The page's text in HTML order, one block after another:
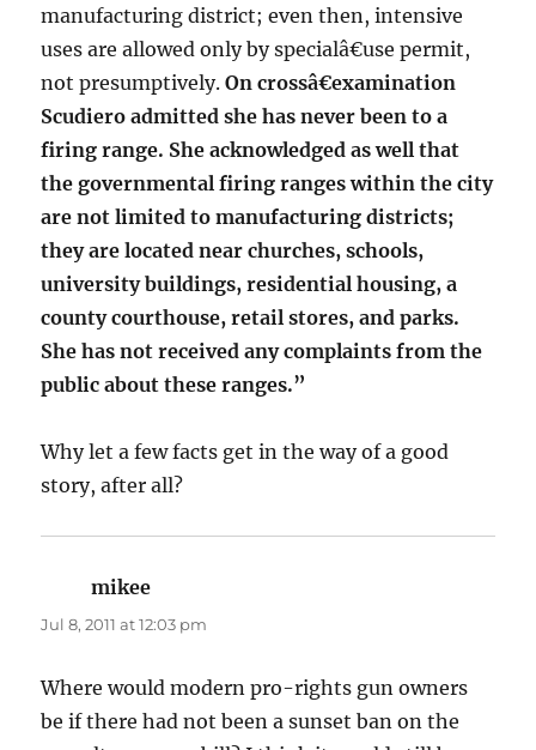
manufacturing district; even then, intensive
uses are allowed only by specialâ€use permit,
not presumptively.On crossâ€examination
Scudiero admitted she has never been to a
firing range. She acknowledged as well that
the governmental firing ranges within the city
are not limited to manufacturing districts;
they are located near churches, schools,
university buildings, residential housing, a
county courthouse, retail stores, and parks.
She has not received any complaints from the
public about these ranges.”
Why let a few facts get in the way of a good
story, after all?
mikee
Jul 8, 2011 at 12:03 pm
Where would modern pro-rights gun owners
be if there had not been a sunset ban on the